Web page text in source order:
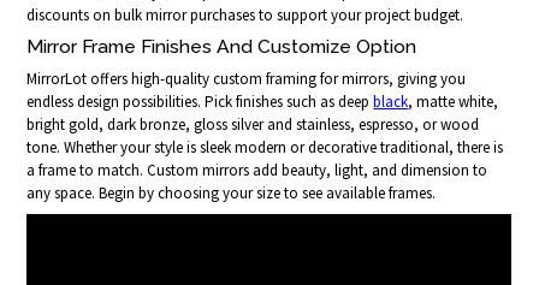
discounts on bulk mirror purchases to support your project budget.
Mirror Frame Finishes And Customize Option
MirrorLot offers high-quality custom framing for mirrors, giving you
endless design possibilities. Pick finishes such as deepblack, matte white,
bright gold, dark bronze, gloss silver and stainless, espresso, or wood
tone. Whether your style is sleek modern or decorative traditional, there is
a frame to match. Custom mirrors add beauty, light, and dimension to
any space. Begin by choosing your size to see available frames.